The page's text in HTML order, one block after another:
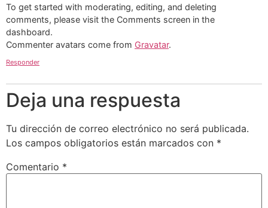
To get started with moderating, editing, and deleting
comments, please visit the Comments screen in the
dashboard.
Commenter avatars come from Gravatar.
Responder
Deja una respuesta
Tu dirección de correo electrónico no será publicada.
Los campos obligatorios están marcados con *
Comentario *